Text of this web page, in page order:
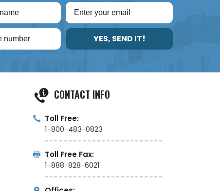
YES, SEND IT!
CONTACT INFO
Toll Free:
1-800-483-0823
Toll Free Fax:
1-888-828-6021